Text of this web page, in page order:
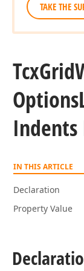
TAKE THE
TcxGrid
Options
IN THIS ARTICLE
Declaration
Property Value